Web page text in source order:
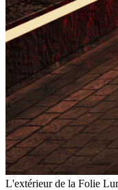
L'extérieur de la Folie